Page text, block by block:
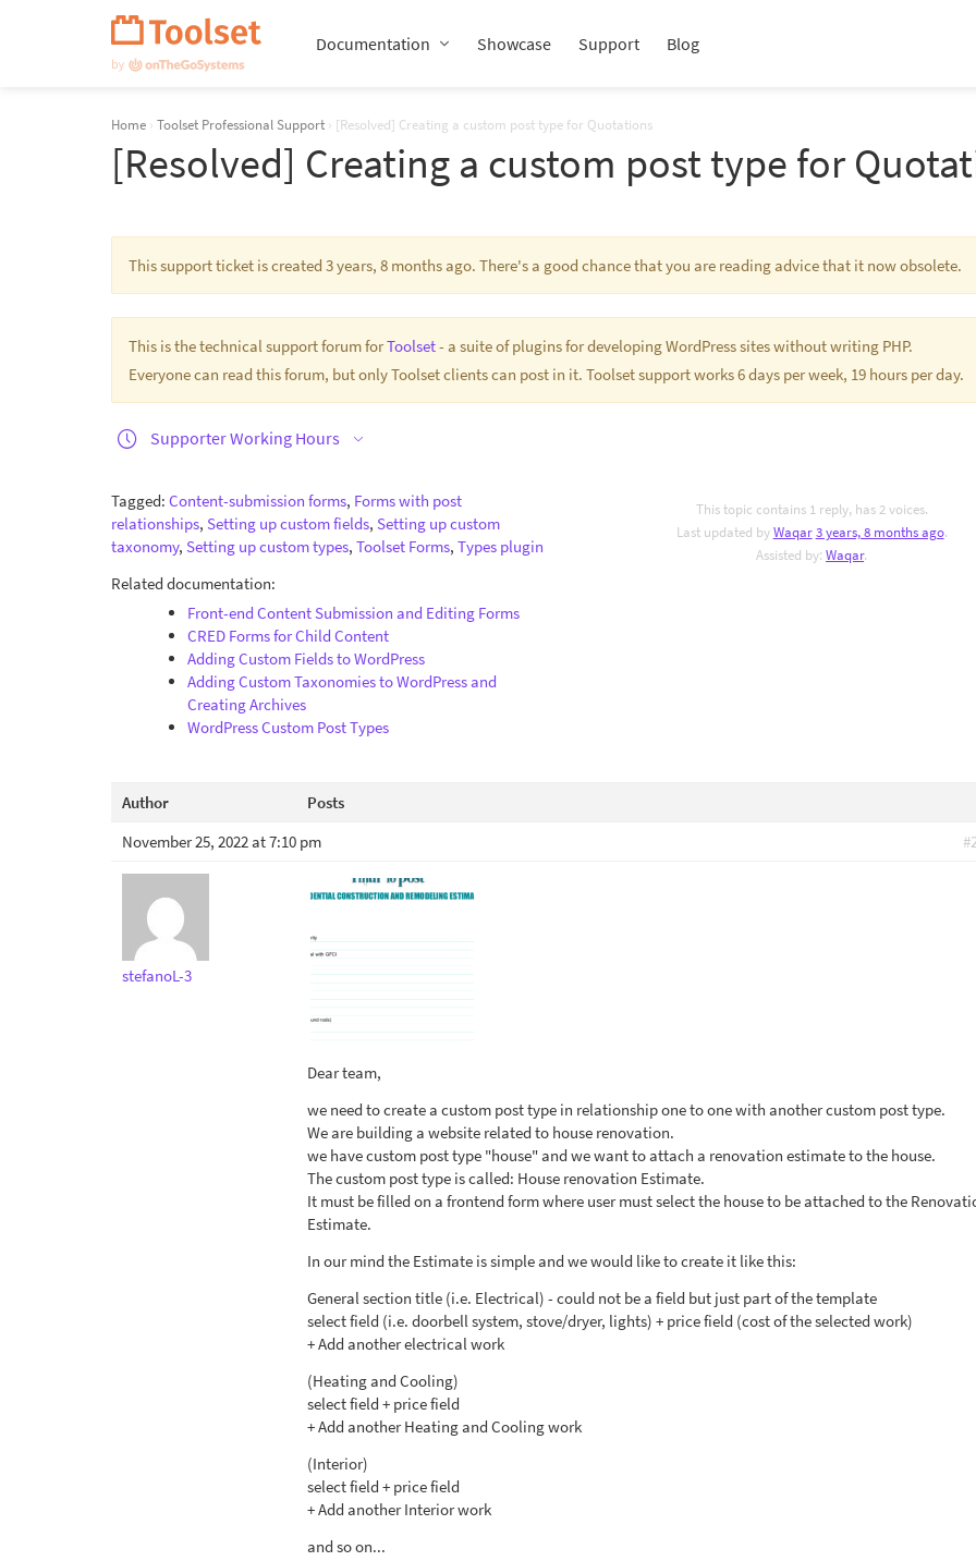
Documentation Showcase Support Blog
Home › Toolset Professional Support › [Resolved] Creating a custom post type for Quotations
[Resolved] Creating a custom post type for
This support ticket is created 3 years, 8 months ago. There's a good chance that you are reading advice that it now obsolete.
This is the technical support forum forToolset- a suite of plugins for developing WordPress sites without writing PHP.
Everyone can read this forum, but only Toolset clients can post in it. Toolset support works 6 days per week, 19 hours per day.
Supporter Working Hours
Tagged: Content-submission forms, Forms with post
relationships, Setting up custom fields, Setting up custom
taxonomy, Setting up custom types, Toolset Forms, Types plugin
Related documentation:
Front-end Content Submission and Editing Forms
CRED Forms for Child Content
Adding Custom Fields to WordPress
Adding Custom Taxonomies to WordPress and
Creating Archives
WordPress Custom Post Types
This topic contains 1 reply, has 2 voices.
Last updated byWaqar3 years, 8 months ago.
Assisted by:Waqar.
Author
Posts
November 25, 2022 at 7:10 pm
stefanoL-3
Dear team,
we need to create a custom post type in relationship one to one with another custom post type.
We are building a website related to house renovation.
we have custom post type "house" and we want to attach a renovation estimate to the house.
The custom post type is called: House renovation Estimate.
It must be filled on a frontend form where user must select the house to be attached to the
Estimate.
In our mind the Estimate is simple and we would like to create it like this:
General section title (i.e. Electrical) - could not be a field but just part of the template
select field (i.e. doorbell system, stove/dryer, lights) + price field (cost of the selected work)
+ Add another electrical work
(Heating and Cooling)
select field + price field
+ Add another Heating and Cooling work
(Interior)
select field + price field
+ Add another Interior work
and so on...